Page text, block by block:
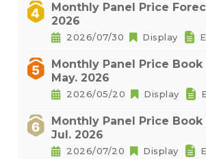
Monthly Panel Price
2026
2026/07/30 Display
Monthly Panel Price Book
May. 2026
2026/05/20 Display
Monthly Panel Price Book
Jul. 2026
2026/07/20 Display